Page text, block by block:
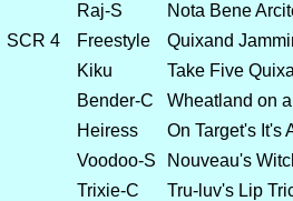
Raj-S
Nota Bene
SCR 4 Freestyle
Quixand
Kiku
Take Five
Bender-C
Wheatland on
Heiress
On Target's It's
Voodoo-S
Nouveau's
Trixie-C
Tru-luv's Lip